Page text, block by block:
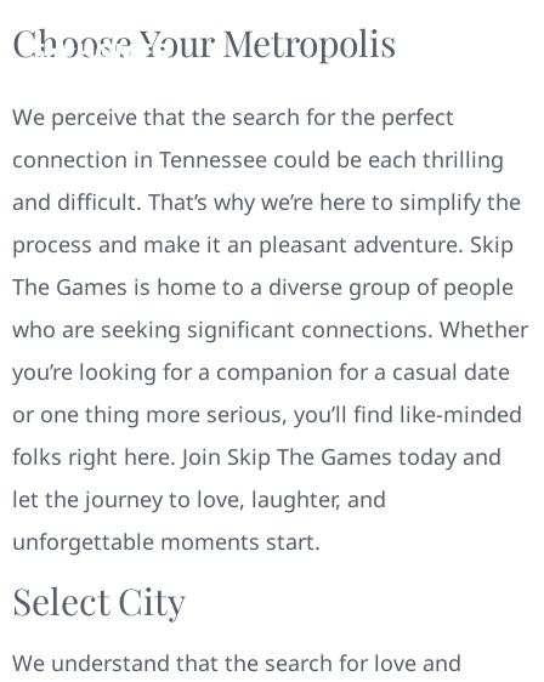
Choose Your Metropolis
We perceive that the search for the perfect
connection in Tennessee could be each thrilling
and difficult. That’s why we’re here to simplify the
process and make it an pleasant adventure. Skip
The Games is home to a diverse group of people
who are seeking significant connections. Whether
you’re looking for a companion for a casual date
or one thing more serious, you’ll find like-minded
folks right here. Join Skip The Games today and
let the journey to love, laughter, and
unforgettable moments start.
Select City
We understand that the search for love and